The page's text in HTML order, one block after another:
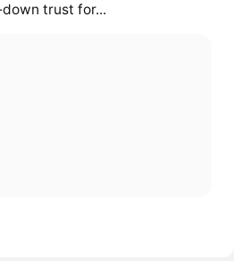
trust for...